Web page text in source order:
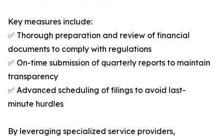
Key measures include:
✅ Thorough preparation and review of financial
documents to comply with regulations
✅ On-time submission of quarterly reports to maintain
transparency
✅ Advanced scheduling of filings to avoid last-
minute hurdles
By leveraging specialized service providers,